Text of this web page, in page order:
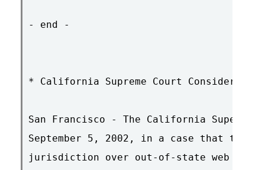
- end -
* California Supreme Court Considers
San Francisco - The California Supeme
September 5, 2002, in a case that
jurisdiction over out-of-state web